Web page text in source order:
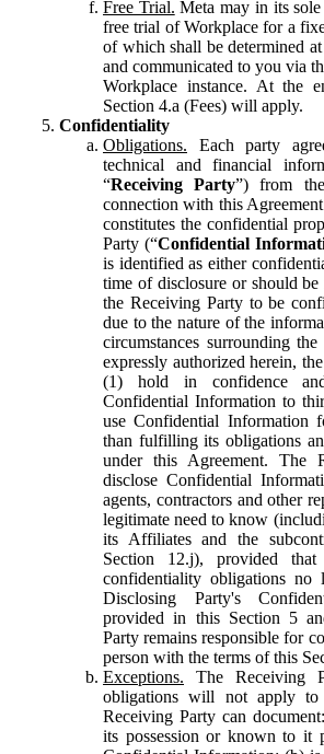
Free Trial. Meta may in its
free trial of Workplace for a
of which shall be determined
and communicated to you via
Workplace instance. At the
Section 4.a (Fees) will apply.
Confidentiality
Obligations. Each party
technical and financial
“Receiving Party”) from
connection with this
constitutes the confidential
Party (“Confidential
is identified as either
time of disclosure or should
the Receiving Party to be
due to the nature of the
circumstances surrounding
expressly authorized herein,
(1) hold in confidence
Confidential Information to
use Confidential Information
than fulfilling its obligations
under this Agreement. The
disclose Confidential
agents, contractors and other
legitimate need to know
its Affiliates and the
Section 12.j), provided
confidentiality obligations no
Disclosing Party's
provided in this Section 5
Party remains responsible for
person with the terms of this
Exceptions. The Receiving
obligations will not apply to
Receiving Party can
its possession or known to it